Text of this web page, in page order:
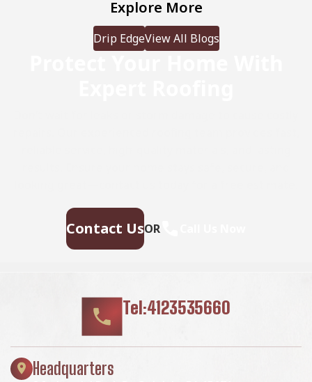
Explore More
Drip EdgeView All Blogs
Contact UsOR
Tel:4123535660
Headquarters